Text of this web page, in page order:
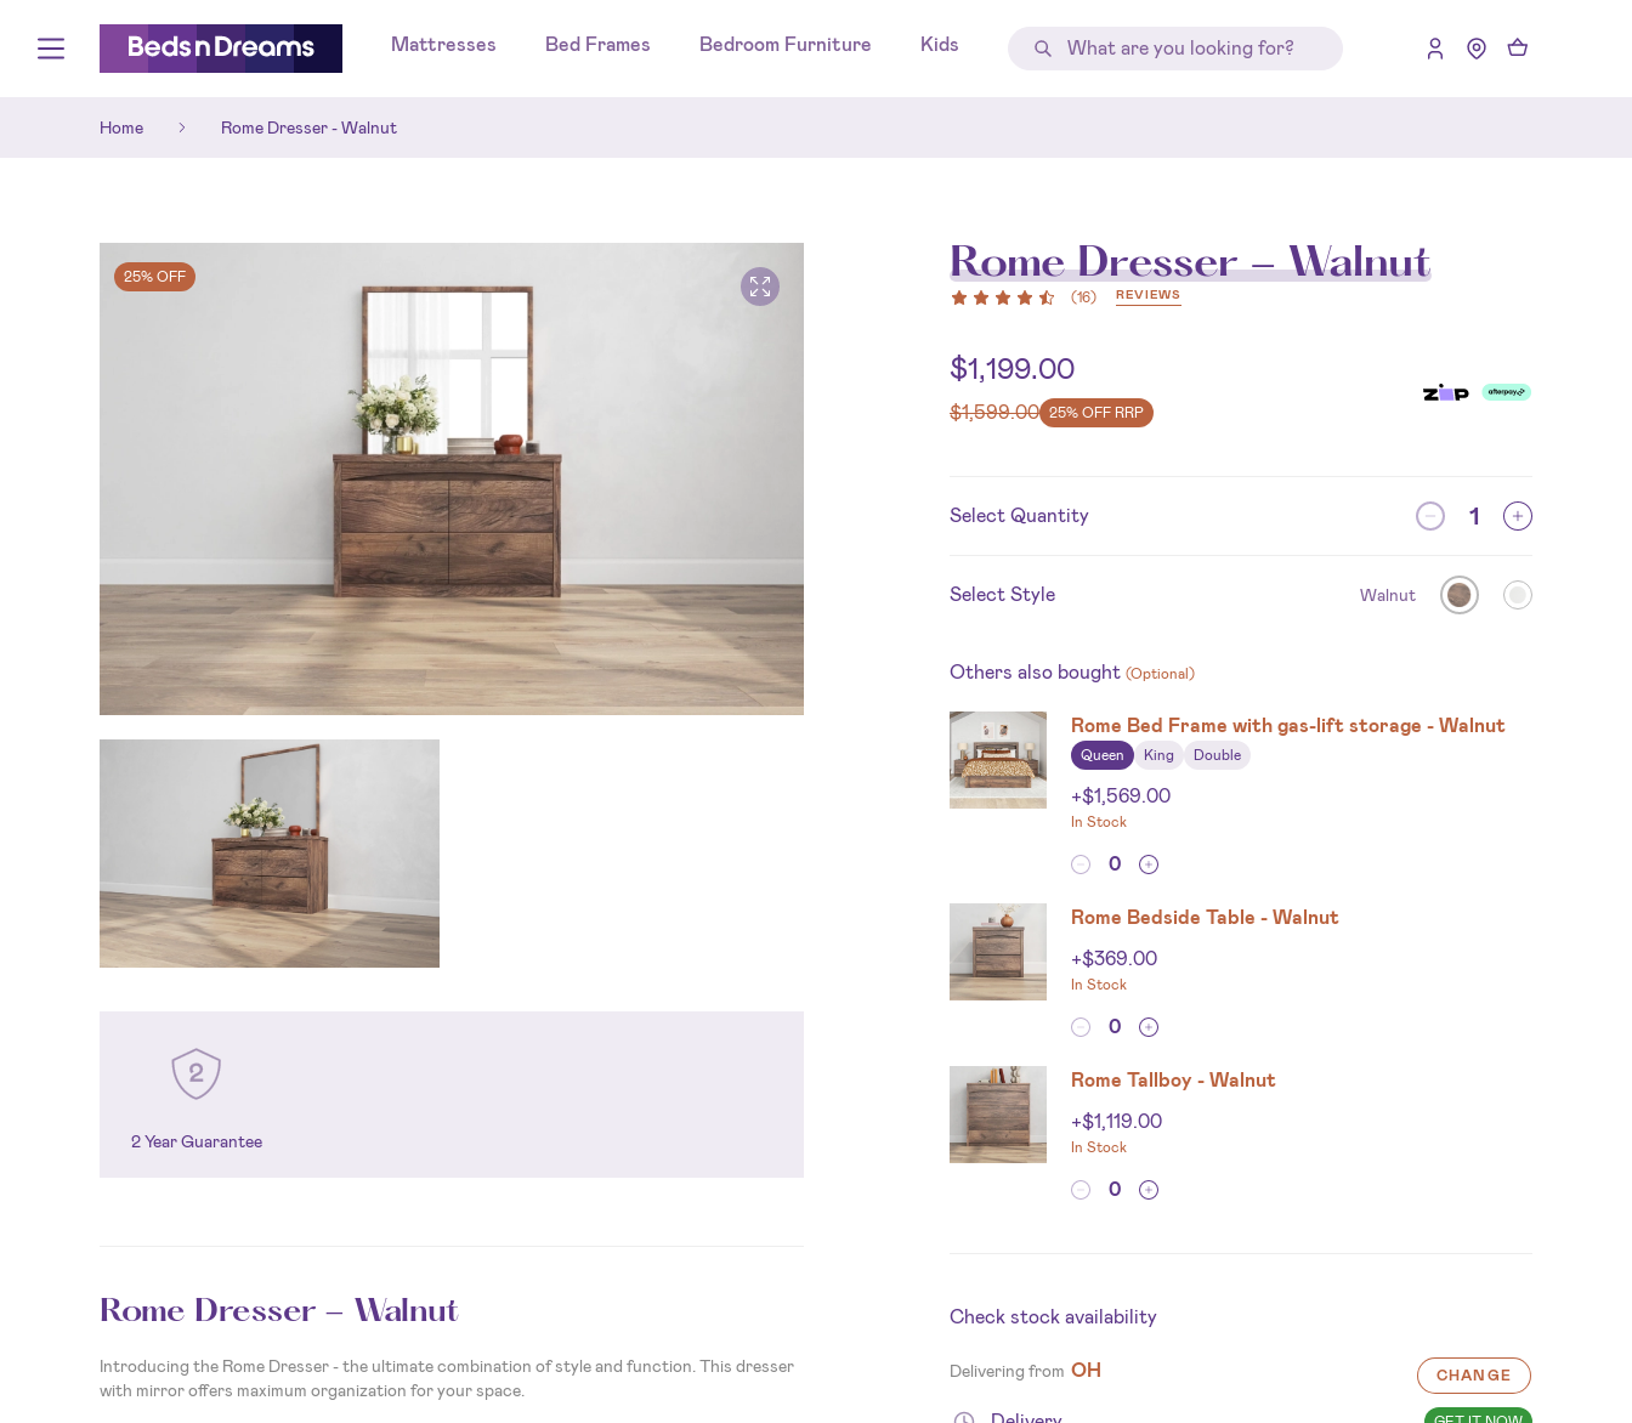
Mattresses Bed Frames Bedroom Furniture Kids
Home Rome Dresser - Walnut
25% OFF Rome Dresser - Walnut
(16) REVIEWS
$1,199.00
$1,599.00 25% OFF RRP
Select Quantity
Select Style Walnut
Others also bought (Optional)
Rome Bed Frame with gas-lift storage - Walnut
Queen King Double
+$1,569.00
In Stock
Rome Bedside Table - Walnut
+$369.00
In Stock
Rome Tallboy - Walnut
+$1,119.00
In Stock
Check stock availability
Delivering from OH CHANGE
2 Year Guarantee
Rome Dresser - Walnut
Introducing the Rome Dresser - the ultimate combination of style and function. This dresser
with mirror offers maximum organization for your space.